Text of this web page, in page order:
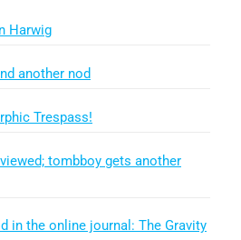
Harwig
another nod
Trespass!
tombboy gets another
in the online journal: The Gravity